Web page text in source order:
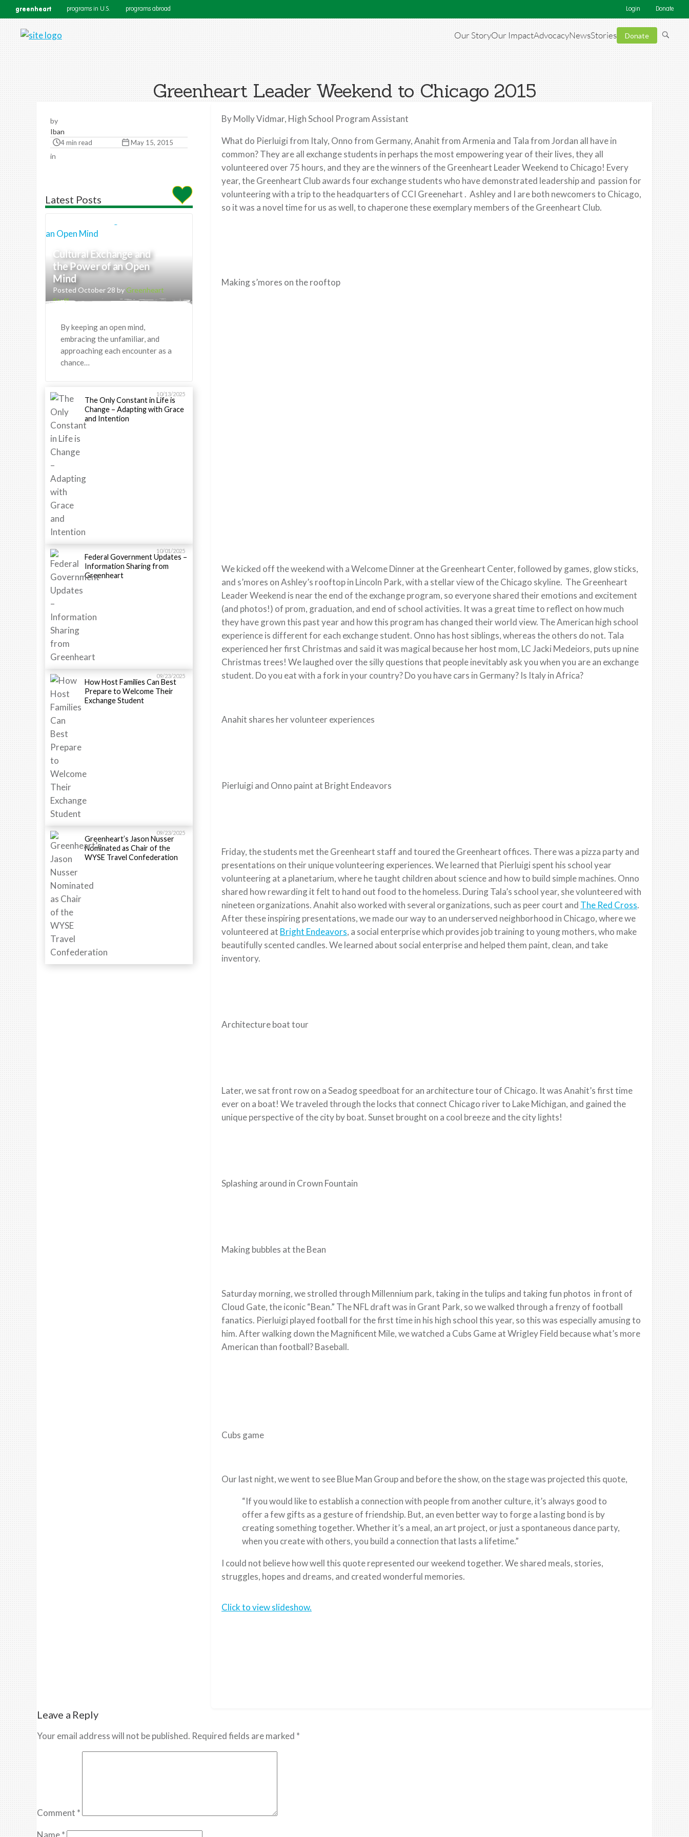
greenheart programs in U.S. programs abroad Login Donate
Our StoryOur ImpactAdvocacyNewsStories Donate
Greenheart Leader Weekend to Chicago 2015
by
Iban
4 min read May 15, 2015
in
Latest Posts
Cultural Exchange and
the Power of an Open
Mind
Posted October 28 byGreenheart
Staff
By keeping an open mind,
embracing the unfamiliar, and
approaching each encounter as a
chance…
10/13/2025
The Only Constant in Life is
Change – Adapting with Grace
and Intention
10/01/2025
Federal Government Updates –
Information Sharing from
Greenheart
09/23/2025
How Host Families Can Best
Prepare to Welcome Their
Exchange Student
09/23/2025
Greenheart’s Jason Nusser
Nominated as Chair of the
WYSE Travel Confederation
By Molly Vidmar, High School Program Assistant
What do Pierluigi from Italy, Onno from Germany, Anahit from Armenia and Tala from Jordan all have in
common? They are all exchange students in perhaps the most empowering year of their lives, they all
volunteered over 75 hours, and they are the winners of the Greenheart Leader Weekend to Chicago! Every
year, the Greenheart Club awards four exchange students who have demonstrated leadership and passion for
volunteering with a trip to the headquarters of CCI Greenehart . Ashley and I are both newcomers to Chicago,
so it was a novel time for us as well, to chaperone these exemplary members of the Greenheart Club.
Making s’mores on the rooftop
We kicked off the weekend with a Welcome Dinner at the Greenheart Center, followed by games, glow sticks,
and s’mores on Ashley’s rooftop in Lincoln Park, with a stellar view of the Chicago skyline. The Greenheart
Leader Weekend is near the end of the exchange program, so everyone shared their emotions and excitement
(and photos!) of prom, graduation, and end of school activities. It was a great time to reflect on how much
they have grown this past year and how this program has changed their world view. The American high school
experience is different for each exchange student. Onno has host siblings, whereas the others do not. Tala
experienced her first Christmas and said it was magical because her host mom, LC Jacki Medeiors, puts up nine
Christmas trees! We laughed over the silly questions that people inevitably ask you when you are an exchange
student. Do you eat with a fork in your country? Do you have cars in Germany? Is Italy in Africa?
Anahit shares her volunteer experiences
Pierluigi and Onno paint at Bright Endeavors
Friday, the students met the Greenheart staff and toured the Greenheart offices. There was a pizza party and
presentations on their unique volunteering experiences. We learned that Pierluigi spent his school year
volunteering at a planetarium, where he taught children about science and how to build simple machines. Onno
shared how rewarding it felt to hand out food to the homeless. During Tala’s school year, she volunteered with
nineteen organizations. Anahit also worked with several organizations, such as peer court and The Red Cross.
After these inspiring presentations, we made our way to an underserved neighborhood in Chicago, where we
volunteered at Bright Endeavors, a social enterprise which provides job training to young mothers, who make
beautifully scented candles. We learned about social enterprise and helped them paint, clean, and take
inventory.
Architecture boat tour
Later, we sat front row on a Seadog speedboat for an architecture tour of Chicago. It was Anahit’s first time
ever on a boat! We traveled through the locks that connect Chicago river to Lake Michigan, and gained the
unique perspective of the city by boat. Sunset brought on a cool breeze and the city lights!
Splashing around in Crown Fountain
Making bubbles at the Bean
Saturday morning, we strolled through Millennium park, taking in the tulips and taking fun photos in front of
Cloud Gate, the iconic “Bean.” The NFL draft was in Grant Park, so we walked through a frenzy of football
fanatics. Pierluigi played football for the first time in his high school this year, so this was especially amusing to
him. After walking down the Magnificent Mile, we watched a Cubs Game at Wrigley Field because what’s more
American than football? Baseball.
Cubs game
Our last night, we went to see Blue Man Group and before the show, on the stage was projected this quote,
“If you would like to establish a connection with people from another culture, it’s always good to
offer a few gifts as a gesture of friendship. But, an even better way to forge a lasting bond is by
creating something together. Whether it’s a meal, an art project, or just a spontaneous dance party,
when you create with others, you build a connection that lasts a lifetime.”
I could not believe how well this quote represented our weekend together. We shared meals, stories,
struggles, hopes and dreams, and created wonderful memories.
Click to view slideshow.
Leave a Reply
Your email address will not be published. Required fields are marked *
Comment *
Name*